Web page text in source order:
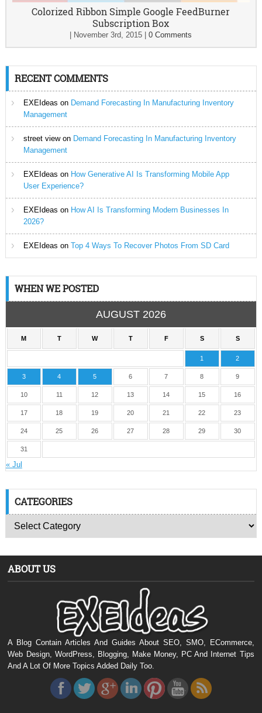
Colorized Ribbon Simple Google FeedBurner
Subscription Box
November 3rd, 2015 |0 Comments
RECENT COMMENTS
EXEIdeas on Demand Forecasting In Manufacturing Inventory
Management
street viewon Demand Forecasting In Manufacturing Inventory
Management
EXEIdeas on How Generative AI Is Transforming Mobile App
User Experience?
EXEIdeas on How AI Is Transforming Modern Businesses In
2026?
EXEIdeas on Top 4 Ways To Recover Photos From SD Card
WHEN WE POSTED
AUGUST 2026
M T W T F S S
1 2
3 4 5 6 7 8 9
10 11 12 13 14 15 16
17 18 19 20 21 22 23
24 25 26 27 28 29 30
31
« Jul
CATEGORIES
ABOUT US
A Blog Contain Articles And Guides About SEO, SMO, ECommerce,
Web Design, WordPress, Blogging, Make Money, PC And Internet Tips
And A Lot Of More Topics Added Daily Too.